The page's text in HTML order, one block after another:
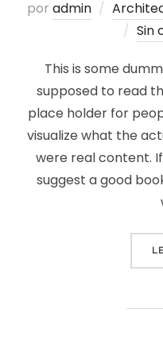
por admin
Sin
This is some
supposed to read
place holder for
visualize what the
were real content.
suggest a good